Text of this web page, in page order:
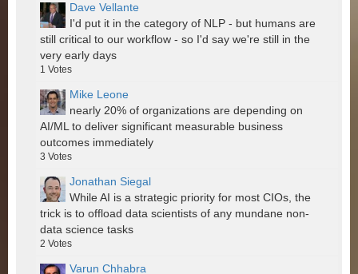
Dave Vellante
I'd put it in the category of NLP - but humans are
still critical to our workflow - so I'd say we're still in the
very early days
1 Votes
Mike Leone
nearly 20% of organizations are depending on
AI/ML to deliver significant measurable business
outcomes immediately
3 Votes
Jonathan Siegal
While AI is a strategic priority for most CIOs, the
trick is to offload data scientists of any mundane non-
data science tasks
2 Votes
Varun Chhabra